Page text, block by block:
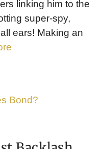
linking him to the
super-spy,
ears! Making an
Bond?